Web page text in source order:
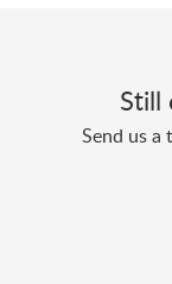
Still
Send us